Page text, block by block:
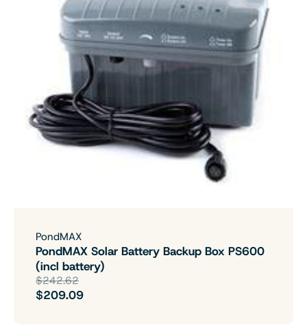
PondMAX
PondMAX Solar Battery Backup Box PS600
(incl battery)
$242.62
$209.09